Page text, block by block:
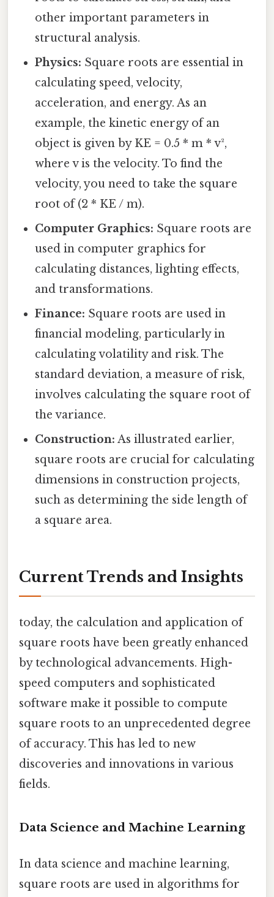
other important parameters in
structural analysis.
Physics: Square roots are essential in
calculating speed, velocity,
acceleration, and energy. As an
example, the kinetic energy of an
object is given by KE = 0.5 * m * v²,
where v is the velocity. To find the
velocity, you need to take the square
root of (2 * KE / m).
Computer Graphics: Square roots are
used in computer graphics for
calculating distances, lighting effects,
and transformations.
Finance: Square roots are used in
financial modeling, particularly in
calculating volatility and risk. The
standard deviation, a measure of risk,
involves calculating the square root of
the variance.
Construction: As illustrated earlier,
square roots are crucial for calculating
dimensions in construction projects,
such as determining the side length of
a square area.
Current Trends and Insights
today, the calculation and application of
square roots have been greatly enhanced
by technological advancements. High-
speed computers and sophisticated
software make it possible to compute
square roots to an unprecedented degree
of accuracy. This has led to new
discoveries and innovations in various
fields.
Data Science and Machine Learning
In data science and machine learning,
square roots are used in algorithms for